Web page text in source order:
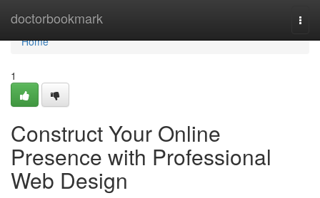
doctorbookmark
Home
Home
1
Construct Your Online
Presence with Professional
Web Design